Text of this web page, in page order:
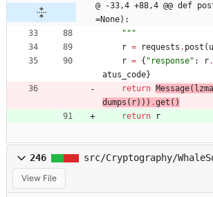
@ -33,4 +88,4 @@ def
=None):
"""
r = requests . post (
r = { " response" : r.
atus_code}
return Message( lzma
dumps ( r) ) ) .get ( )
return
r
246 src/Cryptography/
View File